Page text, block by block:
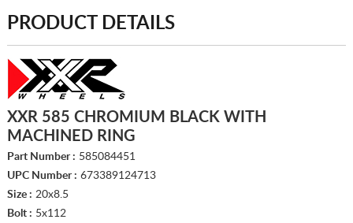
PRODUCT DETAILS
XXR 585 CHROMIUM BLACK WITH
MACHINED RING
Part Number : 585084451
UPC Number : 673389124713
Size : 20x8.5
Bolt : 5x112